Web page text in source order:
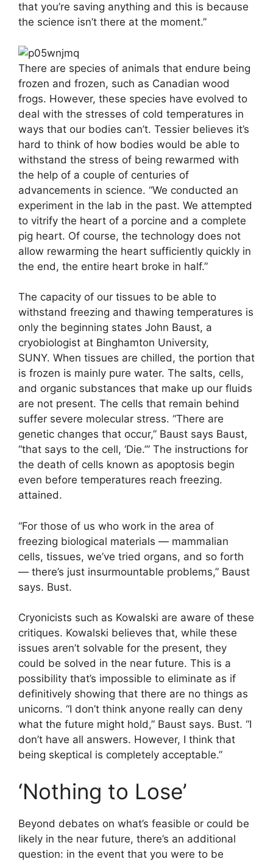
that you’re saving anything and this is because
the science isn’t there at the moment.”
There are species of animals that endure being
frozen and frozen, such as Canadian wood
frogs. However, these species have evolved to
deal with the stresses of cold temperatures in
ways that our bodies can’t. Tessier believes it’s
hard to think of how bodies would be able to
withstand the stress of being rewarmed with
the help of a couple of centuries of
advancements in science. “We conducted an
experiment in the lab in the past. We attempted
to vitrify the heart of a porcine and a complete
pig heart. Of course, the technology does not
allow rewarming the heart sufficiently quickly in
the end, the entire heart broke in half.”
The capacity of our tissues to be able to
withstand freezing and thawing temperatures is
only the beginning states John Baust, a
cryobiologist at Binghamton University,
SUNY. When tissues are chilled, the portion that
is frozen is mainly pure water. The salts, cells,
and organic substances that make up our fluids
are not present. The cells that remain behind
suffer severe molecular stress. “There are
genetic changes that occur,” Baust says Baust,
“that says to the cell, ‘Die.’” The instructions for
the death of cells known as apoptosis begin
even before temperatures reach freezing.
attained.
“For those of us who work in the area of
freezing biological materials — mammalian
cells, tissues, we’ve tried organs, and so forth
— there’s just insurmountable problems,” Baust
says. Bust.
Cryonicists such as Kowalski are aware of these
critiques. Kowalski believes that, while these
issues aren’t solvable for the present, they
could be solved in the near future. This is a
possibility that’s impossible to eliminate as if
definitively showing that there are no things as
unicorns. “I don’t think anyone really can deny
what the future might hold,” Baust says. Bust. “I
don’t have all answers. However, I think that
being skeptical is completely acceptable.”
‘Nothing to Lose’
Beyond debates on what’s feasible or could be
likely in the near future, there’s an additional
question: in the event that you were to be